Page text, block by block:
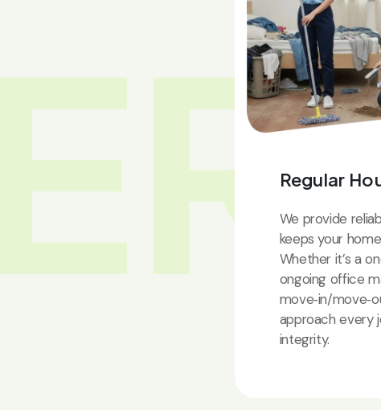
Regular
We provide
keeps your
Whether it’s a
ongoing office
move‑in/
approach every
integrity.